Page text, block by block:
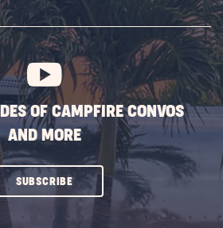
SUBSCRIBE
BUTTON
OF CAMPFIRE CONVOS
AND MORE
SUBSCRIBECLICK
ON